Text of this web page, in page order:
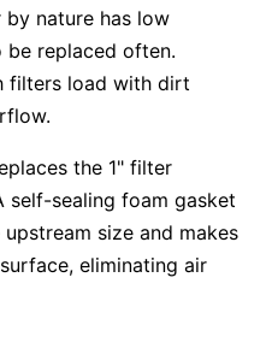
nature has low
be replaced often.
filters load with dirt
the 1" filter
sealing foam gasket
size and makes
eliminating air